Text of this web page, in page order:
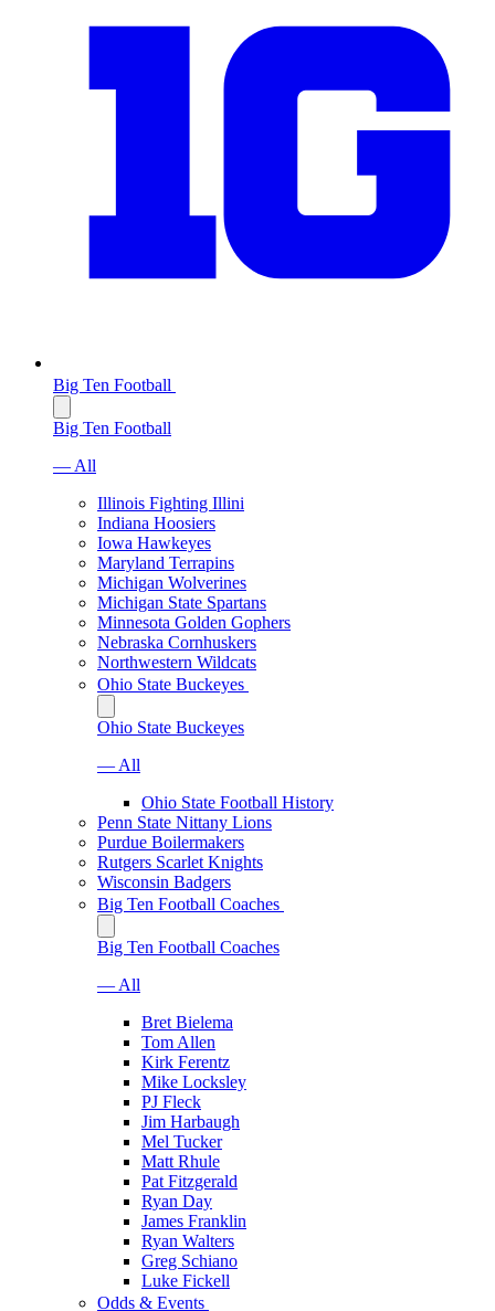
Big Ten Football
Big Ten Football
— All
Illinois Fighting Illini
Indiana Hoosiers
Iowa Hawkeyes
Maryland Terrapins
Michigan Wolverines
Michigan State Spartans
Minnesota Golden Gophers
Nebraska Cornhuskers
Northwestern Wildcats
Ohio State Buckeyes
Ohio State Buckeyes
— All
Ohio State Football History
Penn State Nittany Lions
Purdue Boilermakers
Rutgers Scarlet Knights
Wisconsin Badgers
Big Ten Football Coaches
Big Ten Football Coaches
— All
Bret Bielema
Tom Allen
Kirk Ferentz
Mike Locksley
PJ Fleck
Jim Harbaugh
Mel Tucker
Matt Rhule
Pat Fitzgerald
Ryan Day
James Franklin
Ryan Walters
Greg Schiano
Luke Fickell
Odds & Events